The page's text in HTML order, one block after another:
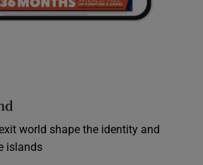
world shape the identity and
islands